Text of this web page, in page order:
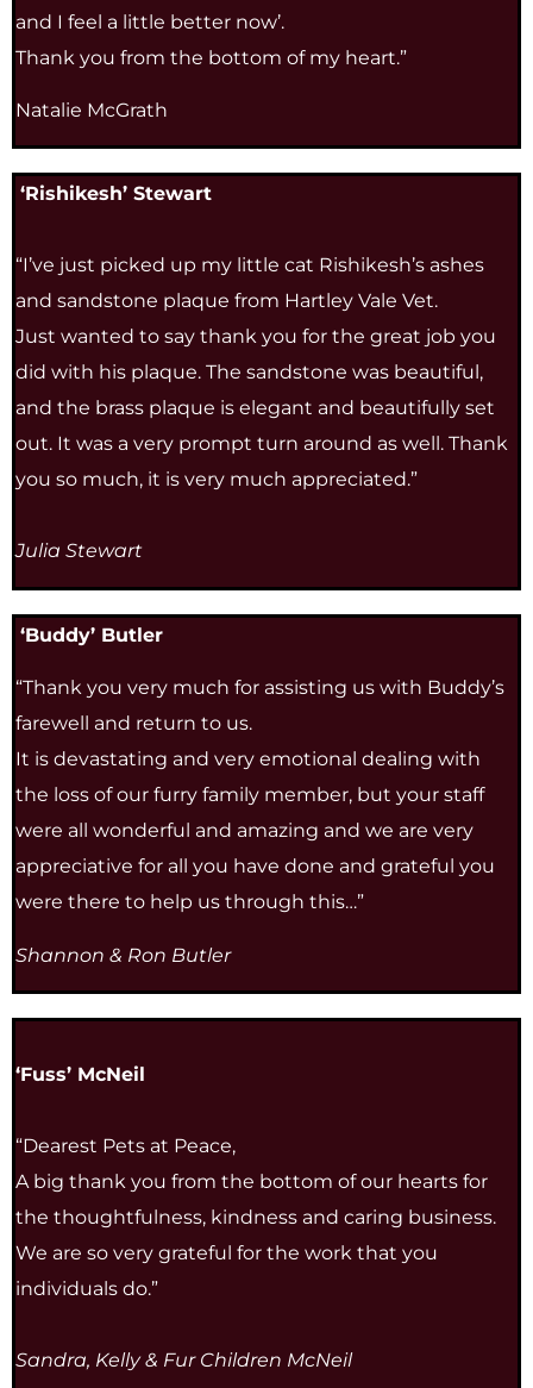
and I feel a little better now’.
Thank you from the bottom of my heart.”
Natalie McGrath
‘Rishikesh’ Stewart
“I’ve just picked up my little cat Rishikesh’s ashes
and sandstone plaque from Hartley Vale Vet.
Just wanted to say thank you for the great job you
did with his plaque. The sandstone was beautiful,
and the brass plaque is elegant and beautifully set
out. It was a very prompt turn around as well. Thank
you so much, it is very much appreciated.”
Julia Stewart
‘Buddy’ Butler
“Thank you very much for assisting us with Buddy’s
farewell and return to us.
It is devastating and very emotional dealing with
the loss of our furry family member, but your staff
were all wonderful and amazing and we are very
appreciative for all you have done and grateful you
were there to help us through this…”
Shannon & Ron Butler
‘Fuss’ McNeil
“Dearest Pets at Peace,
A big thank you from the bottom of our hearts for
the thoughtfulness, kindness and caring business.
We are so very grateful for the work that you
individuals do.”
Sandra, Kelly & Fur Children McNeil